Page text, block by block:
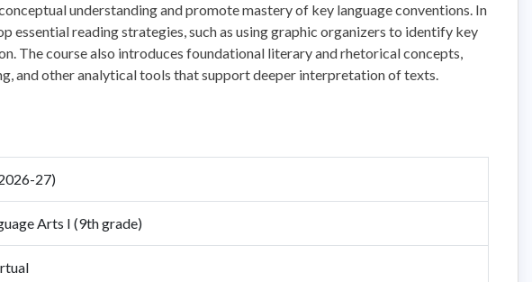
understanding and promote mastery of key language conventions. In
reading strategies, such as using graphic organizers to identify key
The course also introduces foundational literary and rhetorical concepts,
and other analytical tools that support deeper interpretation of texts.
27)
Arts I (9th grade)